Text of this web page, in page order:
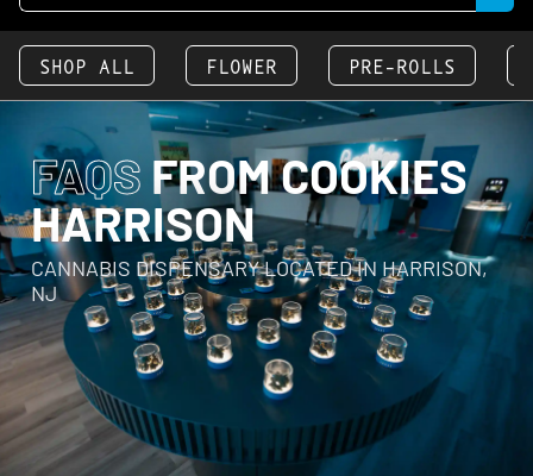
SHOP ALL FLOWER PRE-ROLLS
FAQS FROM COOKIES
HARRISON
CANNABIS DISPENSARY LOCATED IN HARRISON,
NJ